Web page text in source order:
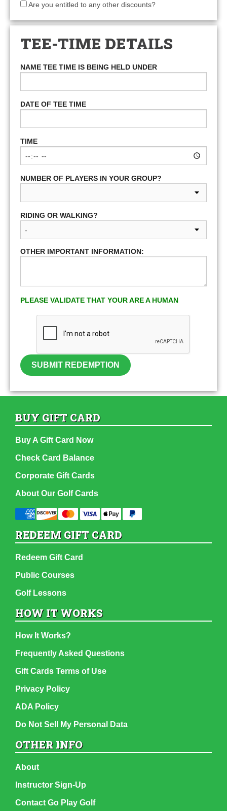
Are you entitled to any other discounts?
TEE-TIME DETAILS
NAME TEE TIME IS BEING HELD UNDER
DATE OF TEE TIME
TIME
NUMBER OF PLAYERS IN YOUR GROUP?
RIDING OR WALKING?
OTHER IMPORTANT INFORMATION:
PLEASE VALIDATE THAT YOUR ARE A HUMAN
SUBMIT REDEMPTION
BUY GIFT CARD
Buy A Gift Card Now
Check Card Balance
Corporate Gift Cards
About Our Golf Cards
REDEEM GIFT CARD
Redeem Gift Card
Public Courses
Golf Lessons
HOW IT WORKS
How It Works?
Frequently Asked Questions
Gift Cards Terms of Use
Privacy Policy
ADA Policy
Do Not Sell My Personal Data
OTHER INFO
About
Instructor Sign-Up
Contact Go Play Golf